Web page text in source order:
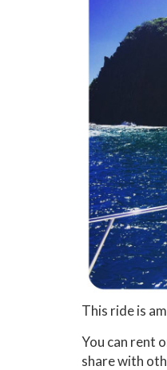
This ride is
You can rent
share with